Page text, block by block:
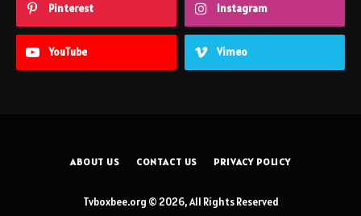
Pinterest Instagram
YouTube Vimeo
ABOUT US CONTACT US PRIVACY POLICY
Tvboxbee.org © 2026, All Rights Reserved